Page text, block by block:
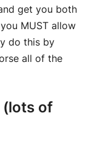
get you both
MUST allow
do this by
all of the
(lots of